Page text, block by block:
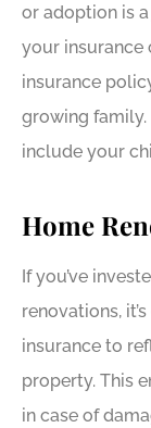
or adoption is
your insurance
insurance
growing
include your
Home
If you’ve
renovations,
insurance to
property. This
in case of